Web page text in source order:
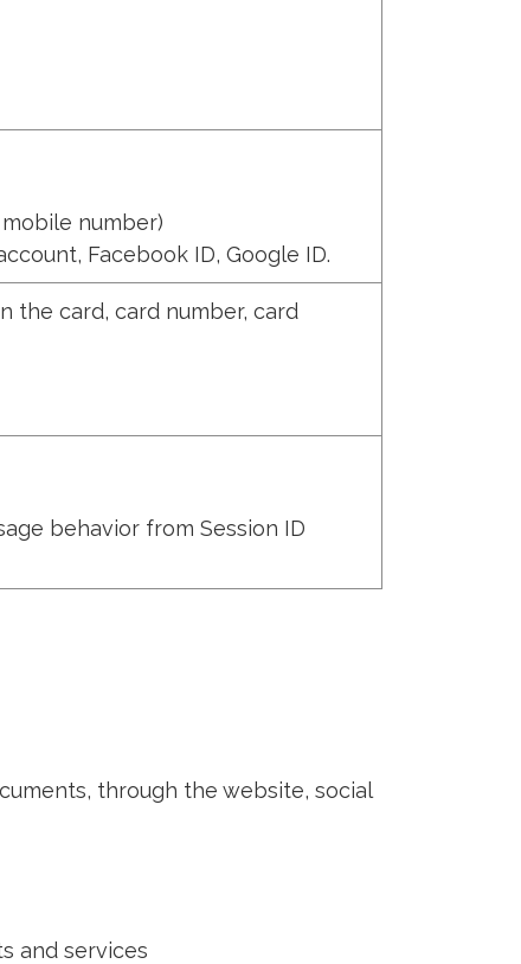
number)
Facebook ID, Google ID.
the card, card number, card
behavior from Session ID
through the website, social
and services